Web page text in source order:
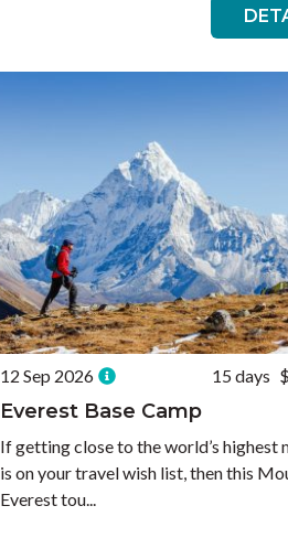
12 Sep 2026 15 days
Everest Base Camp
If getting close to the world’s highest
is on your travel wish list, then this
Everest tou...